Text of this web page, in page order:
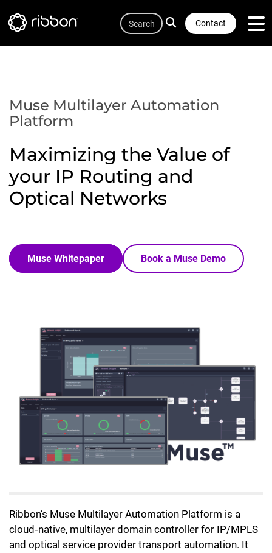
to
Contact
Search
Muse Multilayer Automation
Platform
Maximizing the Value of
your IP Routing and
Optical Networks
Muse Whitepaper Book a Muse Demo
Ribbon’s Muse Multilayer Automation Platform is a
cloud‑native, multilayer domain controller for IP/MPLS
and optical service provider transport automation. It